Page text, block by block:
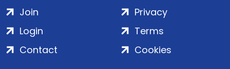
Join
Login
Contact
Privacy
Terms
Cookies